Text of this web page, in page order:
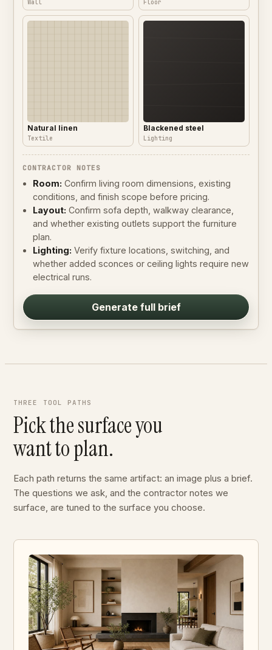
Wall Floor
Natural linen
Textile
Blackened steel
Lighting
CONTRACTOR NOTES
Room: Confirm living room dimensions, existing
conditions, and finish scope before pricing.
Layout: Confirm sofa depth, walkway clearance,
and whether existing outlets support the furniture
plan.
Lighting: Verify fixture locations, switching, and
whether added sconces or ceiling lights require new
electrical runs.
Generate full brief
THREE TOOL PATHS
Pick the surface you
want to plan.
Each path returns the same artifact: an image plus a brief.
The questions we ask, and the contractor notes we
surface, are tuned to the surface you choose.